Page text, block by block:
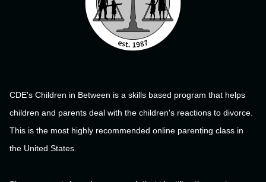
CDE's Children in Between is a skills based program that helps
children and parents deal with the children's reactions to divorce.
This is the most highly recommended online parenting class in
the United States.